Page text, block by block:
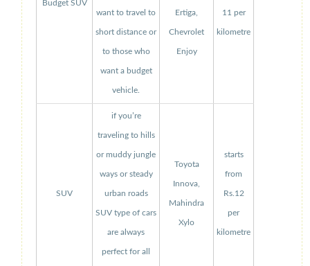
Budget SUV
want to travel to
short distance or
to those who
want a budget
vehicle.
Ertiga,
Chevrolet
Enjoy
11 per
kilometre
SUV
if you’re
traveling to hills
or muddy jungle
ways or steady
urban roads
SUV type of cars
are always
perfect for all
Toyota
Innova,
Mahindra
Xylo
starts
from
Rs.12
per
kilometre